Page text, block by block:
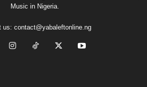
Music in Nigeria.
us: contact@yabaleftonline.ng